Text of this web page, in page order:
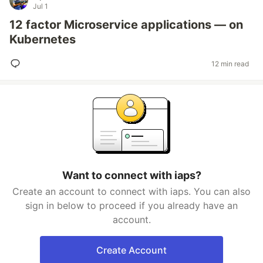
Jul 1
12 factor Microservice applications — on
Kubernetes
12 min read
Want to connect with iaps?
Create an account to connect with iaps. You can also
sign in below to proceed if you already have an
account.
Create Account